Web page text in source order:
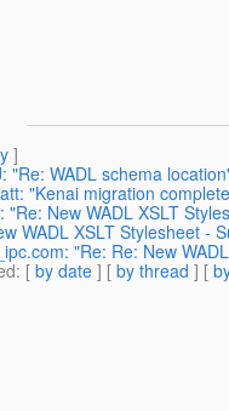
]
"Re: WADL schema
"Kenai migration
"Re: New WADL XSLT
WADL XSLT Stylesheet -
"Re: Re: New
: [ by date ] [ by thread ] [